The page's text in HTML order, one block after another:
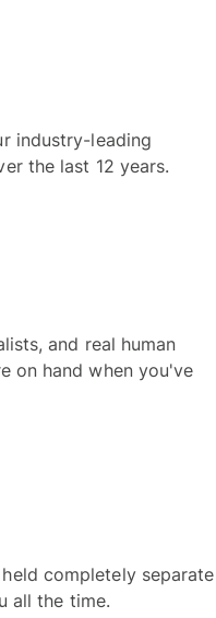
industry-leading
the last 12 years.
and real human
on hand when you've
completely separate
all the time.